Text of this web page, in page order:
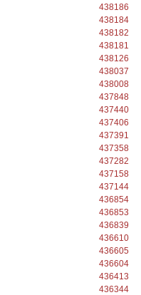
438186
438184
438182
438181
438126
438037
438008
437848
437440
437406
437391
437358
437282
437158
437144
436854
436853
436839
436610
436605
436604
436413
436344